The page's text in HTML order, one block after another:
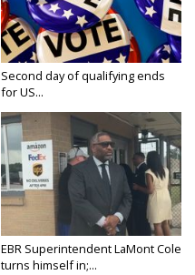
Second day of qualifying ends
for US...
EBR Superintendent LaMont Cole
turns himself in;...